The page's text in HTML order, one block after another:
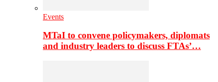
Events
MTaI to convene policymakers, diplomats
and industry leaders to discuss FTAs’…